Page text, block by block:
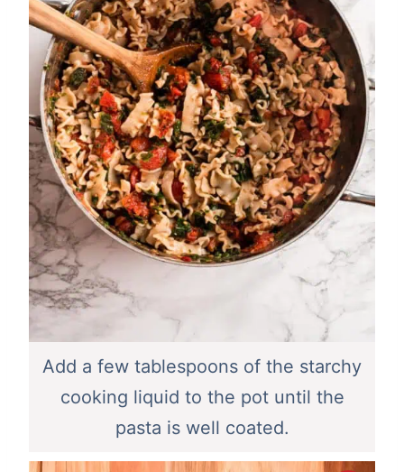
Add a few tablespoons of the starchy
cooking liquid to the pot until the
pasta is well coated.